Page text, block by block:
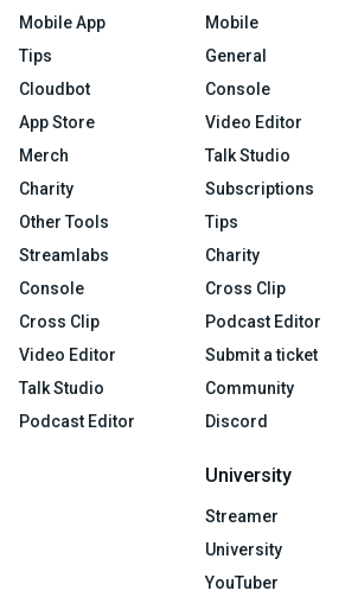
Mobile App
Tips
Cloudbot
App Store
Merch
Charity
Other Tools
Streamlabs
Console
Cross Clip
Video Editor
Talk Studio
Podcast Editor
Mobile
General
Console
Video Editor
Talk Studio
Subscriptions
Tips
Charity
Cross Clip
Podcast Editor
Submit a ticket
Community
Discord
University
Streamer
University
YouTuber